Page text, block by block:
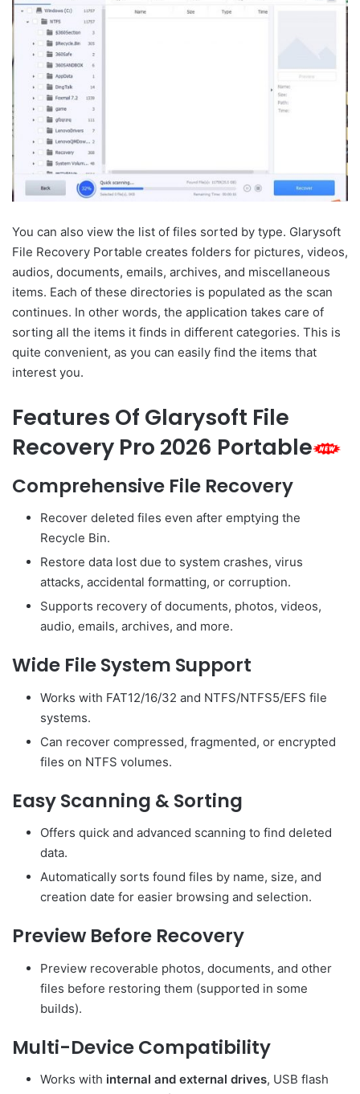
You can also view the list of files sorted by type. Glarysoft
File Recovery Portable creates folders for pictures, videos,
audios, documents, emails, archives, and miscellaneous
items. Each of these directories is populated as the scan
continues. In other words, the application takes care of
sorting all the items it finds in different categories. This is
quite convenient, as you can easily find the items that
interest you.
Features Of Glarysoft File
Recovery Pro 2026 Portable
Comprehensive File Recovery
Recover deleted files even after emptying the
Recycle Bin.
Restore data lost due to system crashes, virus
attacks, accidental formatting, or corruption.
Supports recovery of documents, photos, videos,
audio, emails, archives, and more.
Wide File System Support
Works with FAT12/16/32 and NTFS/NTFS5/EFS file
systems.
Can recover compressed, fragmented, or encrypted
files on NTFS volumes.
Easy Scanning & Sorting
Offers quick and advanced scanning to find deleted
data.
Automatically sorts found files by name, size, and
creation date for easier browsing and selection.
Preview Before Recovery
Preview recoverable photos, documents, and other
files before restoring them (supported in some
builds).
Multi-Device Compatibility
Works with internal and external drives, USB flash